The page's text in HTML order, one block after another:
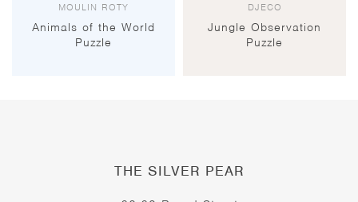
MOULIN ROTY
Animals of the World
Puzzle
DJECO
Jungle Observation
Puzzle
THE SILVER PEAR